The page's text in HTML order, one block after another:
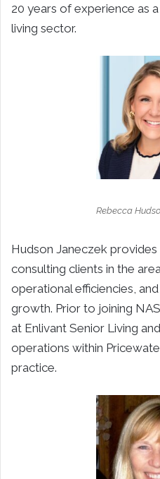
20 years of experience as
living sector.
Rebecca
Hudson Janeczek
consulting clients in the
operational efficiencies,
growth. Prior to joining
at Enlivant Senior Living
operations within
practice.